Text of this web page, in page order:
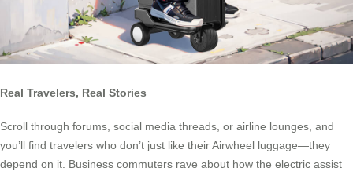
Real Travelers, Real Stories
Scroll through forums, social media threads, or airline lounges, and
you’ll find travelers who don’t just like their Airwheel luggage—they
depend on it. Business commuters rave about how the electric assist